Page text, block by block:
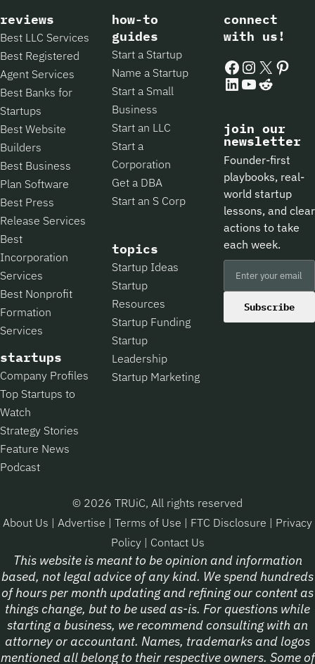
reviews
Best LLC Services
Best Registered
Agent Services
Best Banks for
Startups
Best Website
Builders
Best Business
Plan Software
Best Press
Release Services
Best
Incorporation
Services
Best Nonprofit
Formation
Services
startups
Company Profiles
Top Startups to
Watch
Strategy Stories
Feature News
Podcast
how-to
guides
Start a Startup
Name a Startup
Start a Small
Business
Start an LLC
Start a
Corporation
Get a DBA
Start an S Corp
topics
Startup Ideas
Startup
Resources
Startup Funding
Startup
Leadership
Startup Marketing
connect
with us!
Facebook
Instagram
X
LinkedIn
YouTube
Reddit
join our
newsletter
Founder-first
playbooks, real-
world startup
lessons, and clear
actions to take
each week.
Subscribe
© 2026 TRUiC, All rights reserved
About Us | Advertise | Terms of Use | FTC Disclosure | Privacy
Policy | Contact Us
This website is meant to be opinion and information
based, not legal advice of any kind. We spend hundreds
of hours per month updating and refining our content as
things change, but to be used as-is. For questions while
starting a business, we recommend consulting with an
attorney or accountant. Names, trademarks and logos
mentioned all belong to their respective owners. Some of